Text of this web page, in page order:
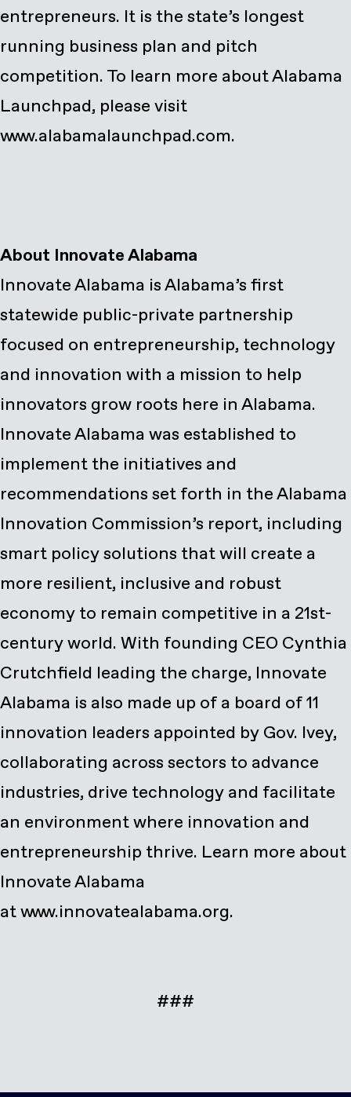
entrepreneurs. It is the state’s longest
running business plan and pitch
competition. To learn more about Alabama
Launchpad, please visit
www.alabamalaunchpad.com.
Innovate Alabama is Alabama’s first
statewide public-private partnership
focused on entrepreneurship, technology
and innovation with a mission to help
innovators grow roots here in Alabama.
Innovate Alabama was established to
implement the initiatives and
recommendations set forth in the Alabama
Innovation Commission’s report, including
smart policy solutions that will create a
more resilient, inclusive and robust
economy to remain competitive in a 21st-
century world. With founding CEO Cynthia
Crutchfield leading the charge, Innovate
Alabama is also made up of a board of 11
innovation leaders appointed by Gov. Ivey,
collaborating across sectors to advance
industries, drive technology and facilitate
an environment where innovation and
entrepreneurship thrive. Learn more about
Innovate Alabama
atwww.innovatealabama.org.
###